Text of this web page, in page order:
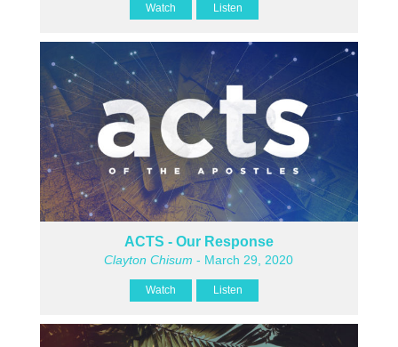
Watch Listen
ACTS - Our Response
Clayton Chisum - March 29, 2020
Watch Listen